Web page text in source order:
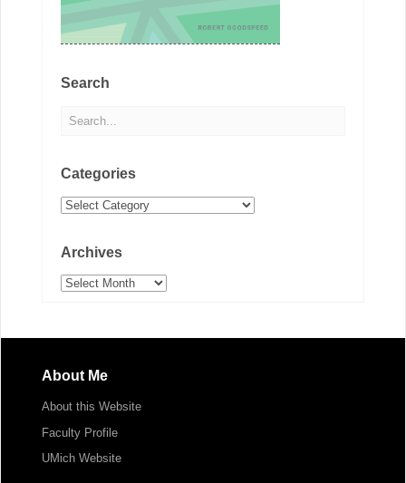
Search
Categories
Categories
Archives
Archives
About Me
About this Website
Faculty Profile
UMich Website